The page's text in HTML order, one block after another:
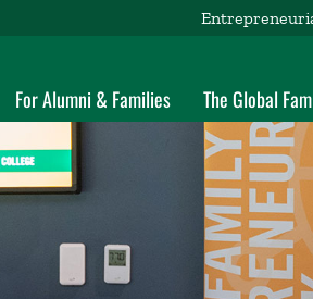
For Alumni & Families The Global